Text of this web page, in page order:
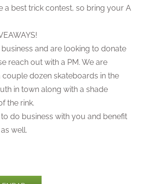
a best trick contest, so bring your A
business and are looking to donate
reach out with a PM. We are
dozen skateboards in the
in town along with a shade
the rink.
do business with you and benefit
well.